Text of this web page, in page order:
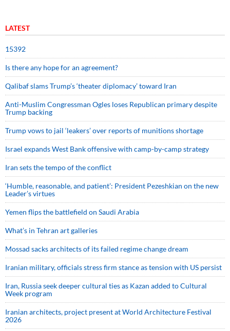
LATEST
15392
Is there any hope for an agreement?
Qalibaf slams Trump’s ‘theater diplomacy’ toward Iran
Anti-Muslim Congressman Ogles loses Republican primary despite
Trump backing
Trump vows to jail ‘leakers’ over reports of munitions shortage
Israel expands West Bank offensive with camp-by-camp strategy
Iran sets the tempo of the conflict
‘Humble, reasonable, and patient’: President Pezeshkian on the new
Leader’s virtues
Yemen flips the battlefield on Saudi Arabia
What’s in Tehran art galleries
Mossad sacks architects of its failed regime change dream
Iranian military, officials stress firm stance as tension with US persist
Iran, Russia seek deeper cultural ties as Kazan added to Cultural
Week program
Iranian architects, project present at World Architecture Festival
2026